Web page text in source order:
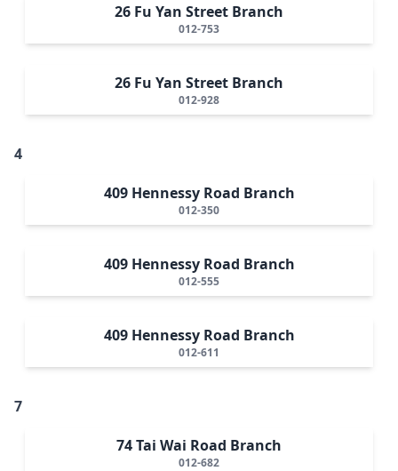
26 Fu Yan Street Branch
012-753
26 Fu Yan Street Branch
012-928
4
409 Hennessy Road Branch
012-350
409 Hennessy Road Branch
012-555
409 Hennessy Road Branch
012-611
7
74 Tai Wai Road Branch
012-682